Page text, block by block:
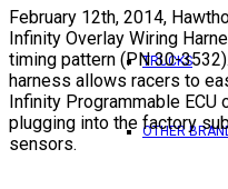
TRUCKS
OTHER
February 12th, 2014,
Infinity Overlay Wiring
timing pattern (PN 30-
harness allows racers to
Infinity Programmable
plugging into the factory
sensors.